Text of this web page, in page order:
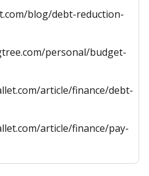
blog/debt-reduction-
personal/budget-
article/finance/debt-
article/finance/pay-